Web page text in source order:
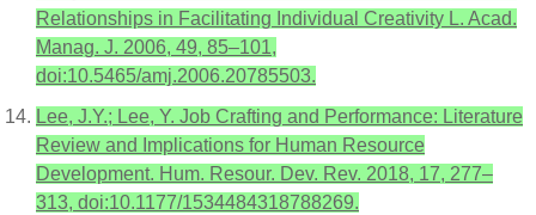
Relationships in Facilitating Individual Creativity L. Acad.
Manag. J. 2006, 49, 85–101,
doi:10.5465/amj.2006.20785503.
Lee, J.Y.; Lee, Y. Job Crafting and Performance: Literature
Review and Implications for Human Resource
Development. Hum. Resour. Dev. Rev. 2018, 17, 277–
313, doi:10.1177/1534484318788269.